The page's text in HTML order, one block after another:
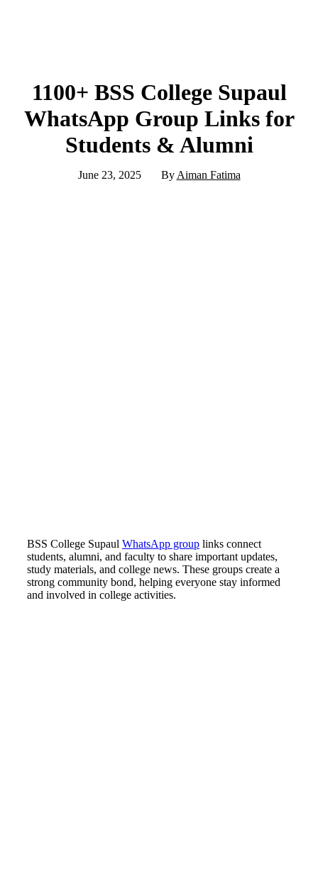
1100+ BSS College Supaul
WhatsApp Group Links for
Students & Alumni
June 23, 2025 By Aiman Fatima
BSS College Supaul WhatsApp group links connect
students, alumni, and faculty to share important updates,
study materials, and college news. These groups create a
strong community bond, helping everyone stay informed
and involved in college activities.